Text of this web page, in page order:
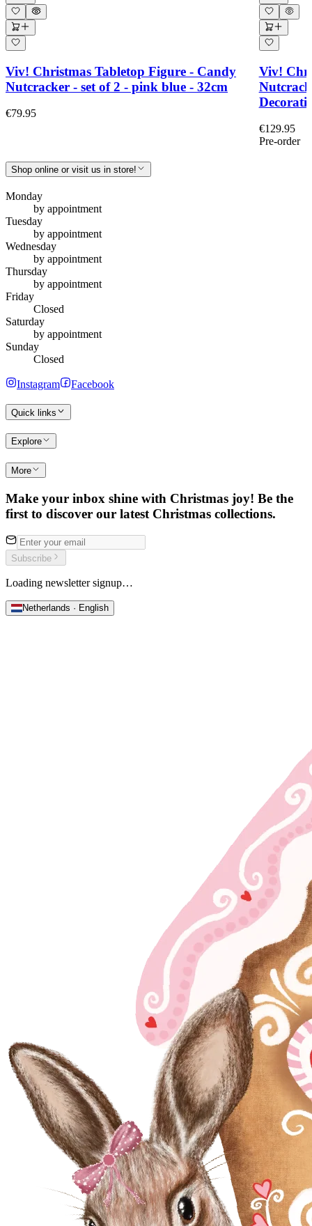
Viv! Christmas Tabletop Figure - Candy
Nutcracker - set of 2 - pink blue - 32cm
€79.95
Viv!
€129.95
Pre-order
Shop online or visit us in store!
Monday
by appointment
Tuesday
by appointment
Wednesday
by appointment
Thursday
by appointment
Friday
Closed
Saturday
by appointment
Sunday
Closed
Instagram Facebook
Quick links
Explore
More
Make your inbox shine with Christmas joy! Be the
first to discover our latest Christmas collections.
Subscribe
Loading newsletter signup…
Netherlands · English